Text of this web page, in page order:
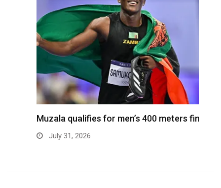
Muzala qualifies for men’s 400 meters final
July 31, 2026